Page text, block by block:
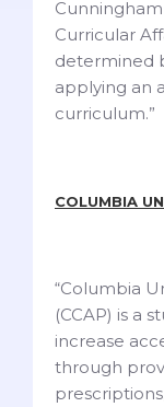
Curricular
determined
applying an
curriculum.”
COLUMBIA
“Columbia
(CCAP) is a
increase
through